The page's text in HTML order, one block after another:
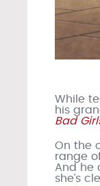
While
his
Bad
On the
range
And he
she’s